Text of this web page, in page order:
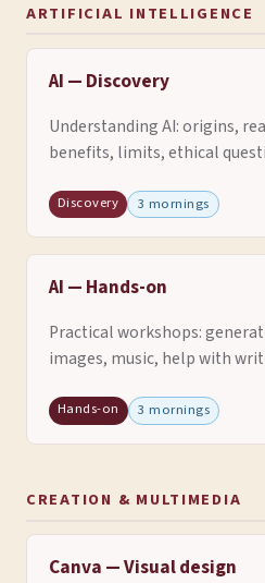
ARTIFICIAL INTELLIGENCE
AI — Discovery
Understanding AI: origins,
benefits, limits, ethical
Discovery 3 mornings
AI — Hands-on
Practical workshops:
images, music, help with
Hands-on 3 mornings
CREATION & MULTIMEDIA
Canva — Visual design